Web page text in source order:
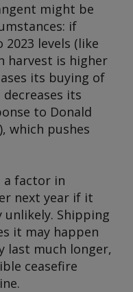
might be
if
levels (like
harvest is higher
its buying of
its
to Donald
which pushes
a factor in
next year if it
Shipping
it may happen
last much longer,
ceasefire